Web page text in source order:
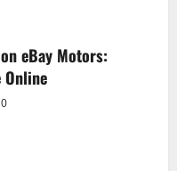
eBay Motors:
Online
0